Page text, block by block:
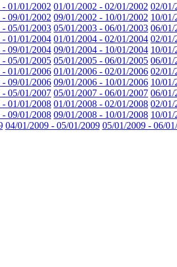
01/01/2002 01/01/2002 - 02/01/2002 02/01/
09/01/2002 09/01/2002 - 10/01/2002 10/01/
05/01/2003 05/01/2003 - 06/01/2003 06/01/
- 01/01/2004 01/01/2004 - 02/01/2004 02/01/
09/01/2004 09/01/2004 - 10/01/2004 10/
05/01/2005 05/01/2005 - 06/01/2005 06/01/
- 01/01/2006 01/01/2006 - 02/01/2006 02/01/
09/01/2006 09/01/2006 - 10/01/2006 10/
05/01/2007 05/01/2007 - 06/01/2007 06/01/
- 01/01/2008 01/01/2008 - 02/01/2008 02/01/
09/01/2008 09/01/2008 - 10/01/2008 10/
04/01/2009 - 05/01/2009 05/01/2009 - 06/